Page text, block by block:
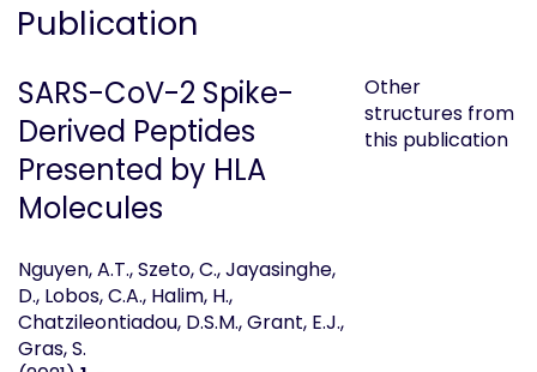
Publication
SARS-CoV-2 Spike-
Derived Peptides
Presented by HLA
Molecules
Nguyen, A.T., Szeto, C., Jayasinghe,
D., Lobos, C.A., Halim, H.,
Chatzileontiadou, D.S.M., Grant, E.J.,
Gras, S.
Other
structures from
this publication